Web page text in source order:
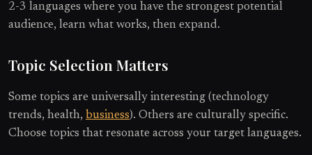
2-3 languages where you have the strongest potential
audience, learn what works, then expand.
Topic Selection Matters
Some topics are universally interesting (technology
trends, health, business). Others are culturally specific.
Choose topics that resonate across your target languages.